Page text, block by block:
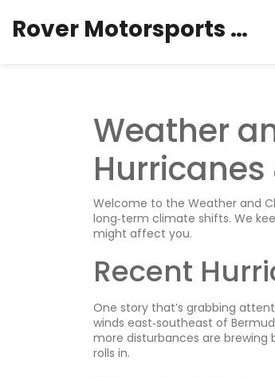
Rover Motorsports Hub
Weather
Welcome to the Weather and
long‑term climate shifts. We
might affect you.
Recent
One story that’s grabbing
winds east‑southeast of
more disturbances are brewing
rolls in.